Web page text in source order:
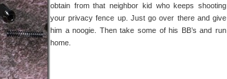
obtain from that neighbor kid who keeps shooting
your privacy fence up. Just go over there and give
him a noogie. Then take some of his BB’s and run
home.